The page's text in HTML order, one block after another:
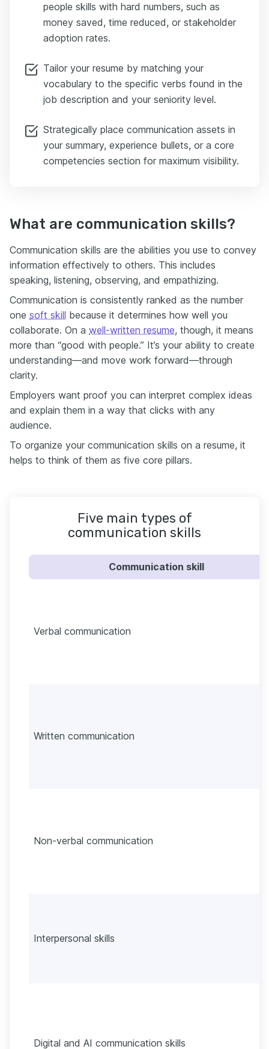
people skills with hard numbers, such as
money saved, time reduced, or stakeholder
adoption rates.
Tailor your resume by matching your
vocabulary to the specific verbs found in the
job description and your seniority level.
Strategically place communication assets in
your summary, experience bullets, or a core
competencies section for maximum visibility.
What are communication skills?
Communication skills are the abilities you use to convey
information effectively to others. This includes
speaking, listening, observing, and empathizing.
Communication is consistently ranked as the number
one soft skill because it determines how well you
collaborate. On a well-written resume, though, it means
more than “good with people.” It’s your ability to create
understanding—and move work forward—through
clarity.
Employers want proof you can interpret complex ideas
and explain them in a way that clicks with any
audience.
To organize your communication skills on a resume, it
helps to think of them as five core pillars.
Five main types of
communication skills
Communication skill
Verbal communication
Written communication
Non-verbal communication
Interpersonal skills
Digital and AI communication skills